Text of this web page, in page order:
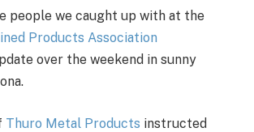
people we caught up with at the
Products Association
over the weekend in sunny
Thuro Metal Products instructed